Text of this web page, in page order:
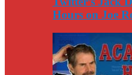
Hours on Joe